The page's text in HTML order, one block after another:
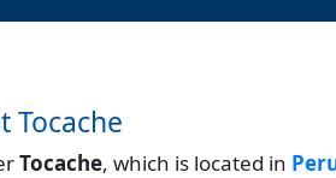
Tocache
Tocache, which is located in